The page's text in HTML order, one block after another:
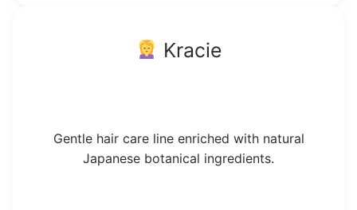
Kracie
Gentle hair care line enriched with natural
Japanese botanical ingredients.